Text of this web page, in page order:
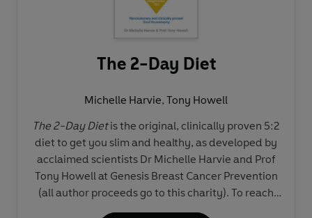
The 2-Day Diet
Michelle Harvie, Tony Howell
The 2-Day Dietis the original, clinically proven 5:2
diet to get you slim and healthy, as developed by
acclaimed scientists Dr Michelle Harvie and Prof
Tony Howell at Genesis Breast Cancer Prevention
(all author proceeds go to this charity). To reach